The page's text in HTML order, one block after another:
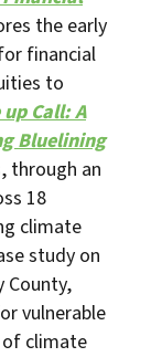
the early
financial
to
up Call: A
Bluelining
through an
18
climate
study on
County,
vulnerable
climate